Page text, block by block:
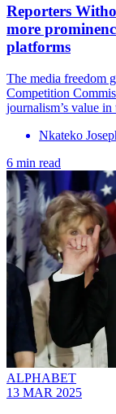
Reporters
more
platforms
The media freedom
Competition
journalism’s value
Nkateko
6 min read
ALPHABET
13 MAR 2025